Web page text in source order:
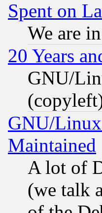
Spent on
We are
20 Years
GNU/
GNU/
Maintained
A lot of
(we talk